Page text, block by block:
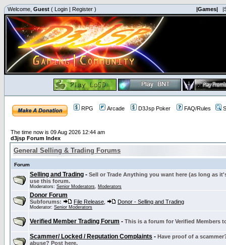
Welcome, Guest ( Login | Register ) |Games|
RPG Arcade D3Jsp Poker FAQ/Rules
The time now is 09 Aug 2026 12:44 am
d3jsp Forum Index
General Selling & Trading Forums
Forum
Selling and Trading - Sell or Trade Anything you want here (as long as
use this forum.
Moderators: Senior Moderators, Moderators
Donor Forum
Subforums: File Release Donor - Selling and Trading
Moderator: Senior Moderators
Verified Member Trading Forum - This is a forum for Verified Members
Scammer/ Locked / Reputation Complaints - Have proof of a
abuse? Post here.